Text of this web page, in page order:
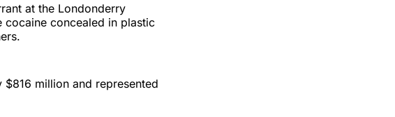
at the Londonderry
cocaine concealed in plastic
million and represented